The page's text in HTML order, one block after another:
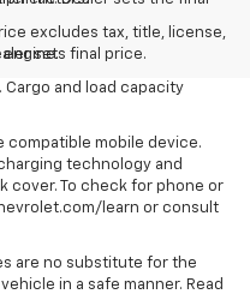
excludes tax, title, license,
sets final price.
engine.
and load capacity
compatible mobile device.
technology and
cover. To check for phone or
learn or consult
are no substitute for the
in a safe manner. Read